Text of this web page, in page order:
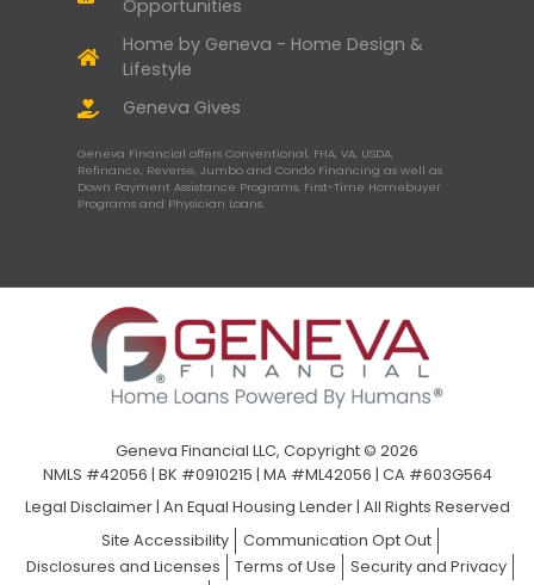
Opportunities
Home by Geneva - Home Design &
Lifestyle
Geneva Gives
Geneva Financial offers Conventional, FHA, VA, USDA,
Refinance, Reverse, Jumbo and Condo Financing as well as
Down Payment Assistance Programs, First-Time Homebuyer
Programs and Physician Loans.
Geneva Financial LLC, Copyright © 2026
NMLS #42056 | BK #0910215 | MA #ML42056 | CA #603G564
Legal Disclaimer| An Equal Housing Lender | All Rights Reserved
Site Accessibility
Communication Opt Out
Disclosures and Licenses
Terms of Use
Security and Privacy